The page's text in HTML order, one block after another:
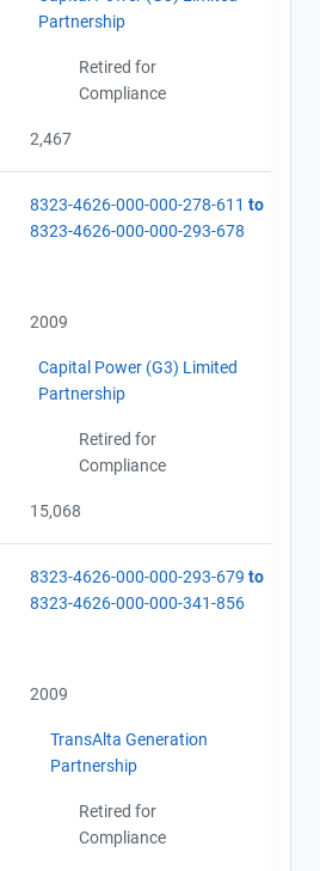
Partnership
Retired for
Compliance
2,467
8323-4626-000-000-278-611 to
8323-4626-000-000-293-678
2009
Capital Power (G3) Limited
Partnership
Retired for
Compliance
15,068
8323-4626-000-000-293-679 to
8323-4626-000-000-341-856
2009
TransAlta Generation
Partnership
Retired for
Compliance